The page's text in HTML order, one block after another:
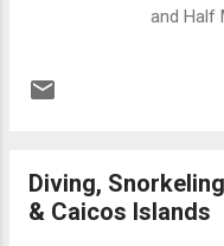
and Half
and the
Komen
Diving,
& Caicos Islands